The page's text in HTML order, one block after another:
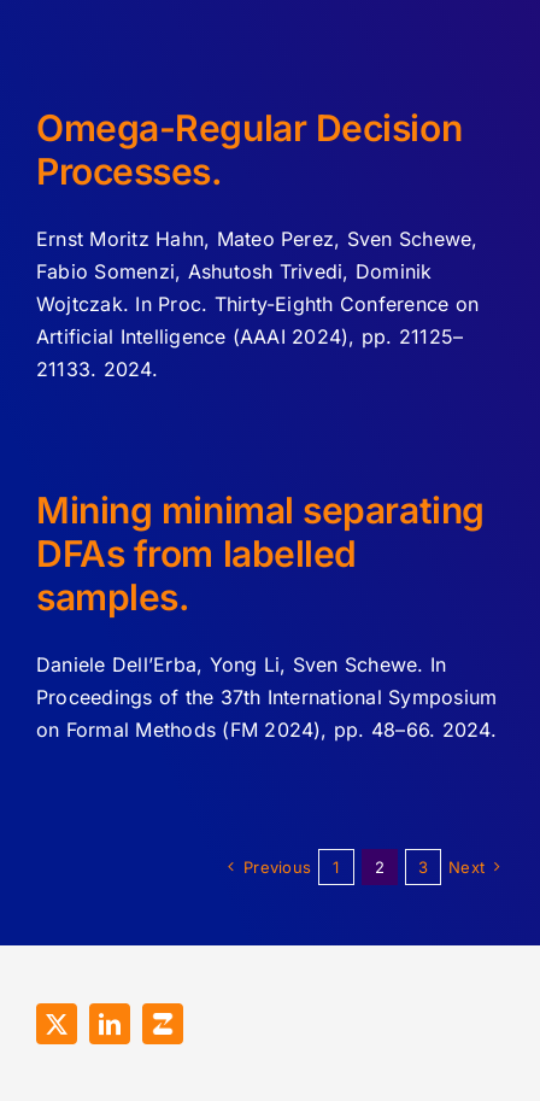
Omega-Regular Decision
Processes.
Ernst Moritz Hahn, Mateo Perez, Sven Schewe,
Fabio Somenzi, Ashutosh Trivedi, Dominik
Wojtczak. In Proc. Thirty-Eighth Conference on
Artificial Intelligence (AAAI 2024), pp. 21125–
21133. 2024.
Mining minimal separating
DFAs from labelled
samples.
Daniele Dell’Erba, Yong Li, Sven Schewe. In
Proceedings of the 37th International Symposium
on Formal Methods (FM 2024), pp. 48–66. 2024.
Previous 1 2 3 Next